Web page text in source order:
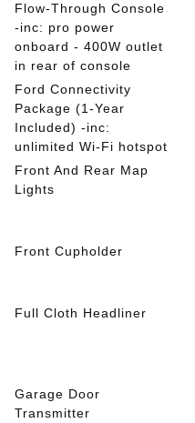
Flow-Through Console
-inc: pro power
onboard - 400W outlet
in rear of console
Ford Connectivity
Package (1-Year
Included) -inc:
unlimited Wi-Fi hotspot
Front And Rear Map
Lights
Front Cupholder
Full Cloth Headliner
Garage Door
Transmitter